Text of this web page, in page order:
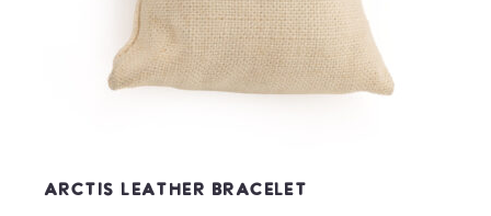
Arctis Leather Bracelet